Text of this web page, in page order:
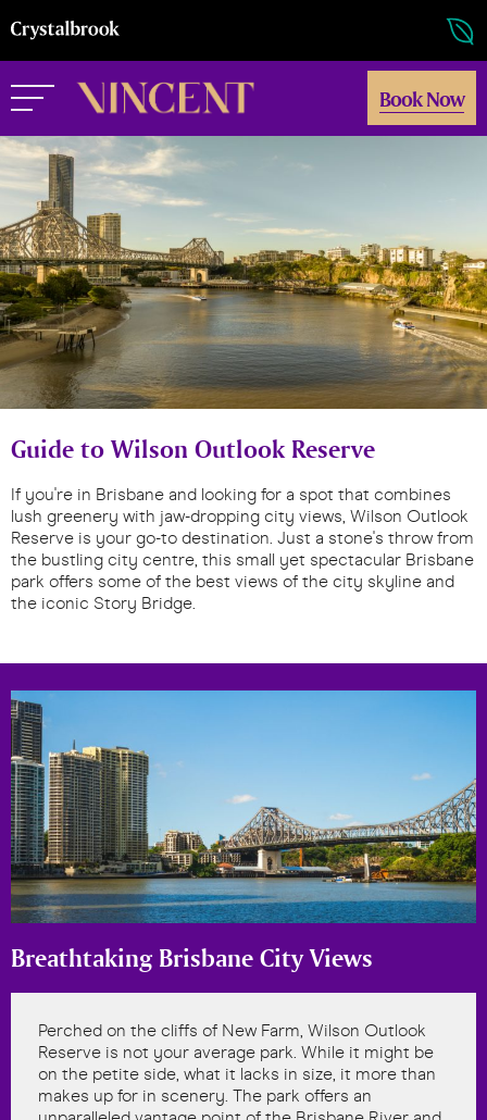
Book Now
Guide to Wilson Outlook Reserve
If you're in Brisbane and looking for a spot that combines
lush greenery with jaw-dropping city views, Wilson Outlook
Reserve is your go-to destination. Just a stone's throw from
the bustling city centre, this small yet spectacular Brisbane
park offers some of the best views of the city skyline and
the iconic Story Bridge.
Breathtaking Brisbane City Views
Perched on the cliffs of New Farm, Wilson Outlook
Reserve is not your average park. While it might be
on the petite side, what it lacks in size, it more than
makes up for in scenery. The park offers an